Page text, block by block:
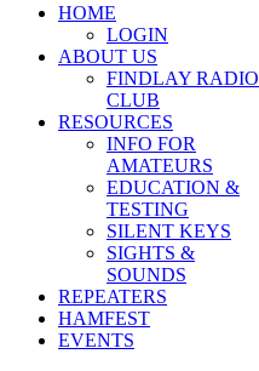
HOME
LOGIN
ABOUT US
FINDLAY RADIO
CLUB
RESOURCES
INFO FOR
AMATEURS
EDUCATION &
TESTING
SILENT KEYS
SIGHTS &
SOUNDS
REPEATERS
HAMFEST
EVENTS